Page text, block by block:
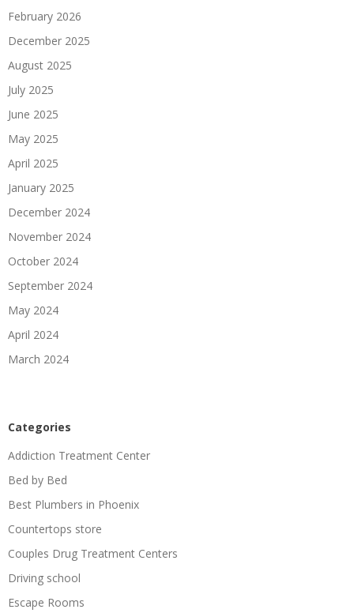
February 2026
December 2025
August 2025
July 2025
June 2025
May 2025
April 2025
January 2025
December 2024
November 2024
October 2024
September 2024
May 2024
April 2024
March 2024
Categories
Addiction Treatment Center
Bed by Bed
Best Plumbers in Phoenix
Countertops store
Couples Drug Treatment Centers
Driving school
Escape Rooms